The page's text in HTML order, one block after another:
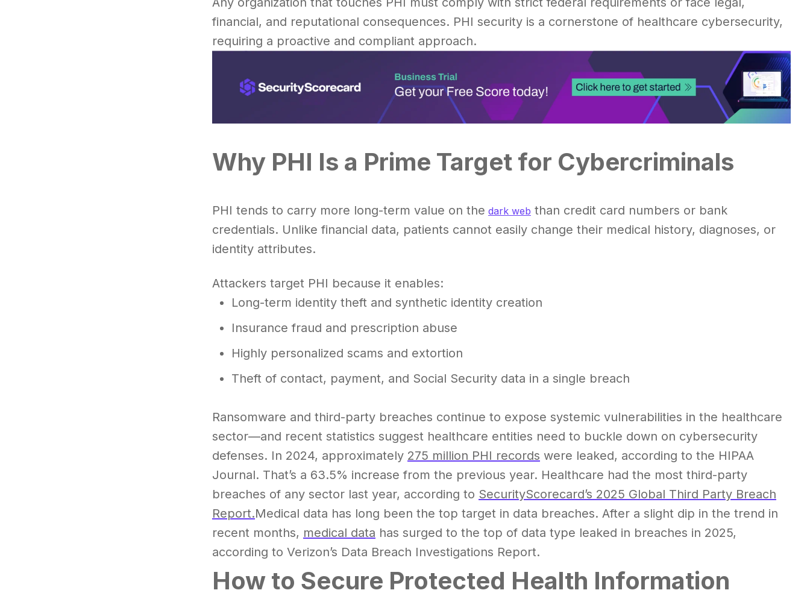
financial, and reputational consequences. PHI security is a cornerstone of healthcare cybersecurity,
requiring a proactive and compliant approach.
Why PHI Is a Prime Target for Cybercriminals
PHI tends to carry more long-term value on the dark web than credit card numbers or bank
credentials. Unlike financial data, patients cannot easily change their medical history, diagnoses, or
identity attributes.
Attackers target PHI because it enables:
Long-term identity theft and synthetic identity creation
Insurance fraud and prescription abuse
Highly personalized scams and extortion
Theft of contact, payment, and Social Security data in a single breach
Ransomware and third-party breaches continue to expose systemic vulnerabilities in the healthcare
sector—and recent statistics suggest healthcare entities need to buckle down on cybersecurity
defenses. In 2024, approximately 275 million PHI records were leaked, according to the HIPAA
Journal. That’s a 63.5% increase from the previous year. Healthcare had the most third-party
breaches of any sector last year, according to SecurityScorecard’s 2025 Global Third Party Breach
Report.Medical data has long been the top target in data breaches. After a slight dip in the trend in
recent months, medical data has surged to the top of data type leaked in breaches in 2025,
according to Verizon’s Data Breach Investigations Report.
How to Secure Protected Health Information